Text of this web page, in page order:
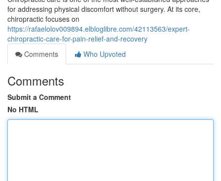
for addressing physical discomfort without surgery. At its core,
chiropractic focuses on
https://rafaelolov009894.elbloglibre.com/42113563/expert-
chiropractic-care-for-pain-relief-and-recovery
Comments
Who Upvoted
Comments
Submit a Comment
No HTML